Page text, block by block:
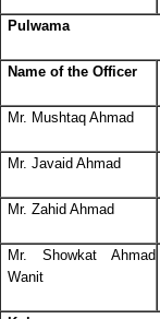
Pulwama
Name of the Officer
Mr. Mushtaq Ahmad
Mr. Javaid Ahmad
Mr. Zahid Ahmad
Mr. Showkat Ahmad
Wanit